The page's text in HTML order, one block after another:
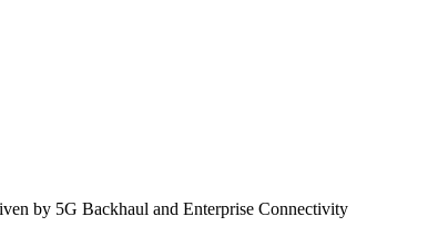
by 5G Backhaul and Enterprise Connectivity